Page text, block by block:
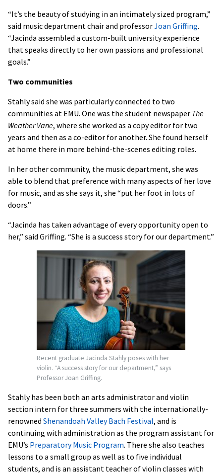
“It’s the beauty of studying in an intimately sized program,”
said music department chair and professorJoan Griffing.
“Jacinda assembled a custom-built university experience
that speaks directly to her own passions and professional
goals.”
Two communities
Stahly said she was particularly connected to two
communities at EMU. One was the student newspaper The
Weather Vane, where she worked as a copy editor for two
years and then as a co-editor for another. She found herself
at home there in more behind-the-scenes editing roles.
In her other community, the music department, she was
able to blend that preference with many aspects of her love
for music, and as she says it, she “put her foot in lots of
doors.”
“Jacinda has taken advantage of every opportunity open to
her,” said Griffing. “She is a success story for our department.”
Recent graduate Jacinda Stahly poses with her
violin. “A success story for our department,” says
Professor Joan Griffing.
Stahly has been both an arts administrator and violin
section intern for three summers with the internationally-
renowned Shenandoah Valley Bach Festival, and is
continuing with administration as the program assistant for
EMU’s Preparatory Music Program. There she also teaches
lessons to a small group as well as to five individual
students, and is an assistant teacher of violin classes with